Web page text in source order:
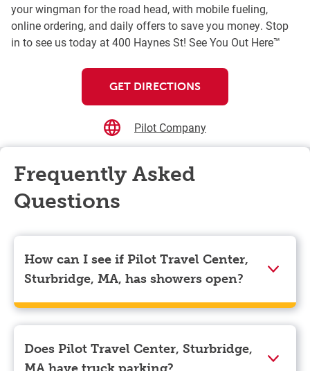
your wingman for the road head, with mobile fueling,
online ordering, and daily offers to save you money. Stop
in to see us today at 400 Haynes St! See You Out Here™
GET DIRECTIONS
Pilot Company
Frequently Asked
Questions
How can I see if Pilot Travel Center,
Sturbridge, MA, has showers open?
Showers can only be reserved when you are on the
store’s property. To check the availability of showers
at Pilot Travel Center, Sturbridge, MA you can, simply
use the Pilot app. Navigate to the “Find” tab located
Does Pilot Travel Center, Sturbridge,